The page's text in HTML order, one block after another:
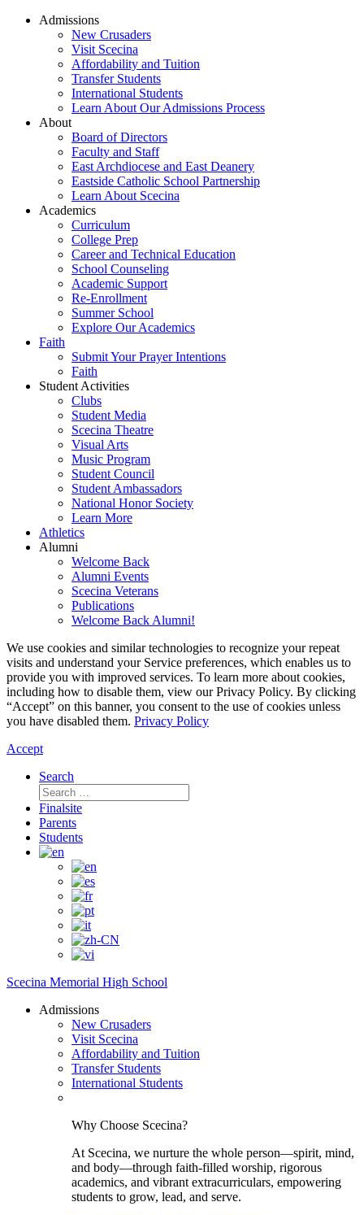
Admissions
New Crusaders
Visit Scecina
Affordability and Tuition
Transfer Students
International Students
Learn About Our Admissions Process
About
Board of Directors
Faculty and Staff
East Archdiocese and East Deanery
Eastside Catholic School Partnership
Learn About Scecina
Academics
Curriculum
College Prep
Career and Technical Education
School Counseling
Academic Support
Re-Enrollment
Summer School
Explore Our Academics
Faith
Submit Your Prayer Intentions
Faith
Student Activities
Clubs
Student Media
Scecina Theatre
Visual Arts
Music Program
Student Council
Student Ambassadors
National Honor Society
Learn More
Athletics
Alumni
Welcome Back
Alumni Events
Scecina Veterans
Publications
Welcome Back Alumni!
We use cookies and similar technologies to recognize your repeat
visits and understand your Service preferences, which enables us to
provide you with improved services. To learn more about cookies,
including how to disable them, view our Privacy Policy. By clicking
“Accept” on this banner, you consent to the use of cookies unless
you have disabled them. Privacy Policy
Accept
Search
Search
for:
Finalsite
Parents
Students
Scecina Memorial High School
Admissions
New Crusaders
Visit Scecina
Affordability and Tuition
Transfer Students
International Students
Why Choose Scecina?
At Scecina, we nurture the whole person—spirit, mind,
and body—through faith-filled worship, rigorous
academics, and vibrant extracurriculars, empowering
students to grow, lead, and serve.